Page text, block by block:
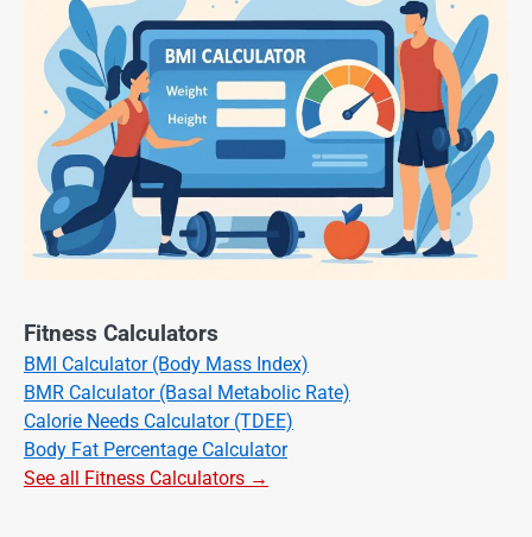
Fitness Calculators
BMI Calculator (Body Mass Index)
BMR Calculator (Basal Metabolic Rate)
Calorie Needs Calculator (TDEE)
Body Fat Percentage Calculator
See all Fitness Calculators →